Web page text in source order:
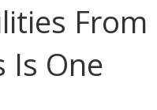
From
Is One